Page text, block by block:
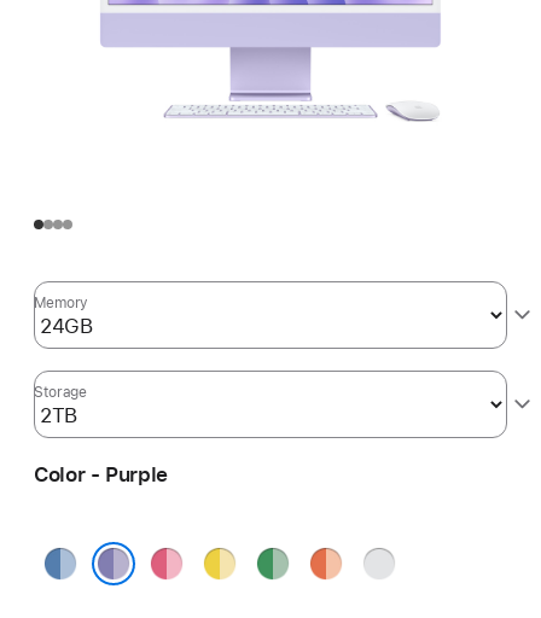
Memory
Storage
Color - Purple
Blue Pink YellowGreenOrangeSilver